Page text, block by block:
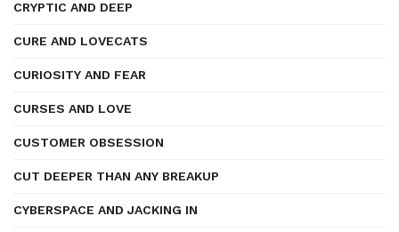
CRYPTIC AND DEEP
CURE AND LOVECATS
CURIOSITY AND FEAR
CURSES AND LOVE
CUSTOMER OBSESSION
CUT DEEPER THAN ANY BREAKUP
CYBERSPACE AND JACKING IN